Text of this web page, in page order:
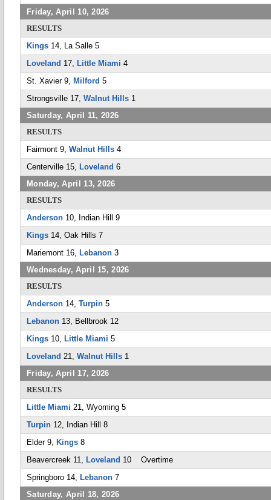
Friday, April 10, 2026
RESULTS
Kings 14, La Salle 5
Loveland 17, Little Miami 4
St. Xavier 9, Milford 5
Strongsville 17, Walnut Hills 1
Saturday, April 11, 2026
RESULTS
Fairmont 9, Walnut Hills 4
Centerville 15, Loveland 6
Monday, April 13, 2026
RESULTS
Anderson 10, Indian Hill 9
Kings 14, Oak Hills 7
Mariemont 16, Lebanon 3
Wednesday, April 15, 2026
RESULTS
Anderson 14, Turpin 5
Lebanon 13, Bellbrook 12
Kings 10, Little Miami 5
Loveland 21, Walnut Hills 1
Friday, April 17, 2026
RESULTS
Little Miami 21, Wyoming 5
Turpin 12, Indian Hill 8
Elder 9, Kings 8
Beavercreek 11, Loveland 10 Overtime
Springboro 14, Lebanon 7
Saturday, April 18, 2026